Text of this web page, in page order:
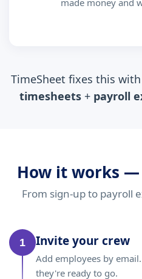
made money and
TimeSheet fixes this with
timesheets + payroll
How it works —
From sign-up to payroll
1 Invite your crew
Add employees by
they're ready to go.